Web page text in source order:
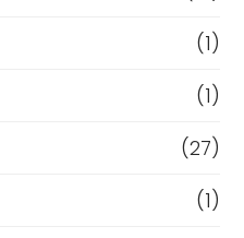
(1)
(1)
(27)
(1)